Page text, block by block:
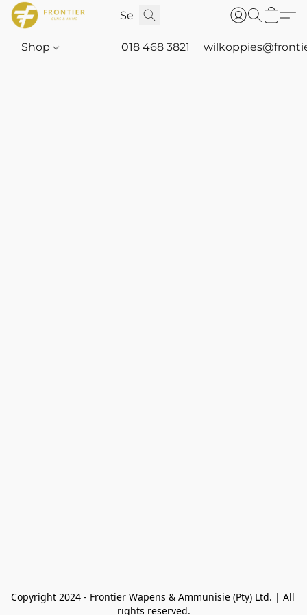
Shop 018 468 3821
Copyright 2024 - Frontier Wapens & Ammunisie (Pty) Ltd. | All
rights reserved.